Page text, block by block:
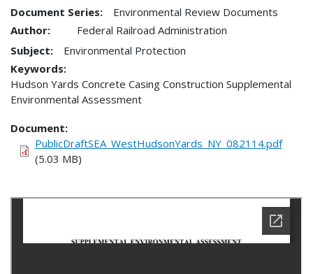
Document Series:
Environmental Review Documents
Author:
Federal Railroad Administration
Subject:
Environmental Protection
Keywords:
Hudson Yards Concrete Casing Construction Supplemental
Environmental Assessment
Document
PublicDraftSEA_WestHudsonYards_NY_082114.pdf
(5.03 MB)